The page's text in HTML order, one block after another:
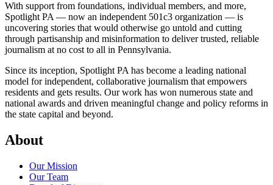
With support from foundations, individual members, and more,
Spotlight PA — now an independent 501c3 organization — is
uncovering stories that would otherwise go untold and cutting
through partisanship and misinformation to deliver trusted, reliable
journalism at no cost to all in Pennsylvania.
Since its inception, Spotlight PA has become a leading national
model for independent, collaborative journalism that empowers
residents and gets results. Our work has won numerous state and
national awards and driven meaningful change and policy reforms in
the state capital and beyond.
About
Our Mission
Our Team